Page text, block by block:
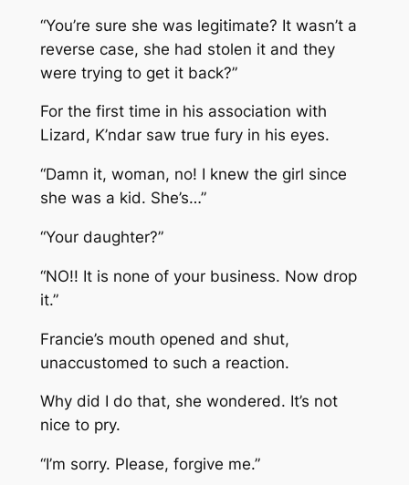
“You’re sure she was legitimate? It wasn’t a
reverse case, she had stolen it and they
were trying to get it back?”
For the first time in his association with
Lizard, K’ndar saw true fury in his eyes.
“Damn it, woman, no! I knew the girl since
she was a kid. She’s…”
“Your daughter?”
“NO!! It is none of your business. Now drop
it.”
Francie’s mouth opened and shut,
unaccustomed to such a reaction.
Why did I do that, she wondered. It’s not
nice to pry.
“I’m sorry. Please, forgive me.”